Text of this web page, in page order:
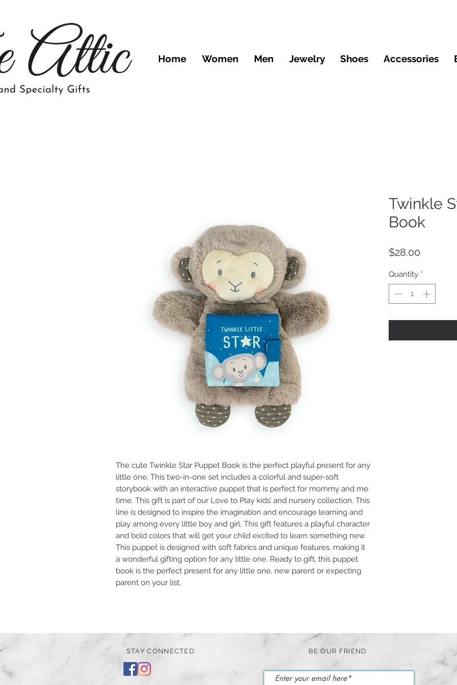
Home Women Men Jewelry Shoes Accessories
The cute Twinkle Star Puppet Book is the perfect playful present for any
little one. This two-in-one set includes a colorful and super-soft
storybook with an interactive puppet that is perfect for mommy and me
time. This gift is part of our Love to Play kids’ and nursery collection. This
line is designed to inspire the imagination and encourage learning and
play among every little boy and girl. This gift features a playful character
and bold colors that will get your child excited to learn something new.
This puppet is designed with soft fabrics and unique features, making it
a wonderful gifting option for any little one. Ready to gift, this puppet
book is the perfect present for any little one, new parent or expecting
parent on your list.
Twinkle
Book
$28.00
Quantity *
STAY CONNECTED BE OUR FRIEND